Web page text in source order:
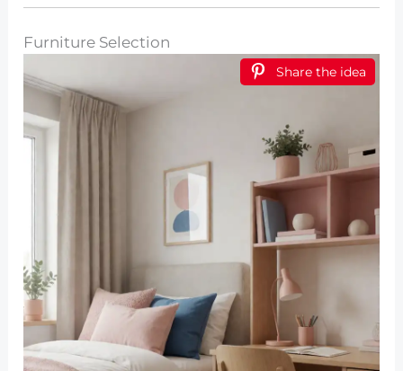
Furniture Selection
Share the idea